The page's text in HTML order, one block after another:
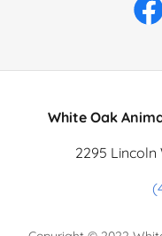
White Oak
2295 Lincoln